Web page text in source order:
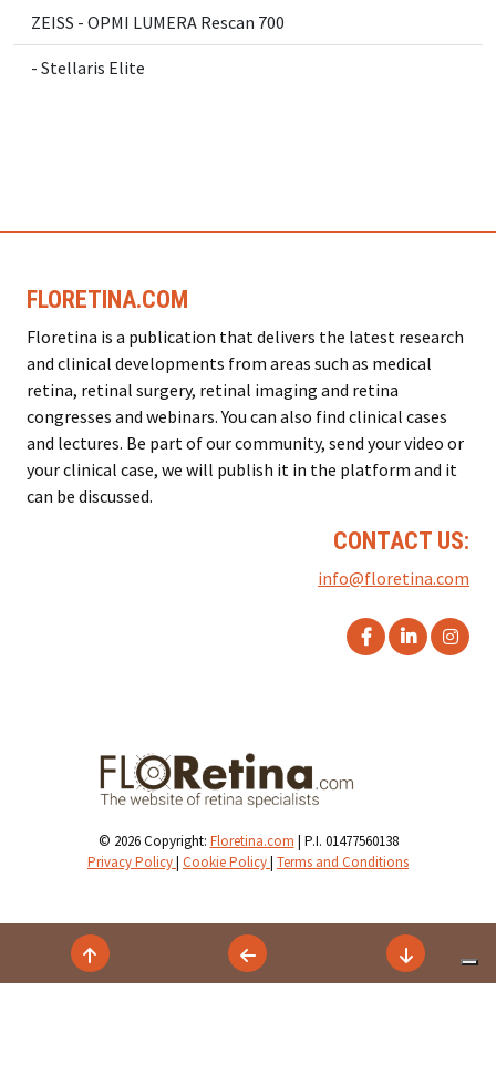
ZEISS - OPMI LUMERA Rescan 700
- Stellaris Elite
FLORETINA.COM
Floretina is a publication that delivers the latest research
and clinical developments from areas such as medical
retina, retinal surgery, retinal imaging and retina
congresses and webinars. You can also find clinical cases
and lectures. Be part of our community, send your video or
your clinical case, we will publish it in the platform and it
can be discussed.
CONTACT US:
info@floretina.com
© 2026 Copyright: Floretina.com | P.I. 01477560138
Privacy Policy| Cookie Policy| Terms and Conditions